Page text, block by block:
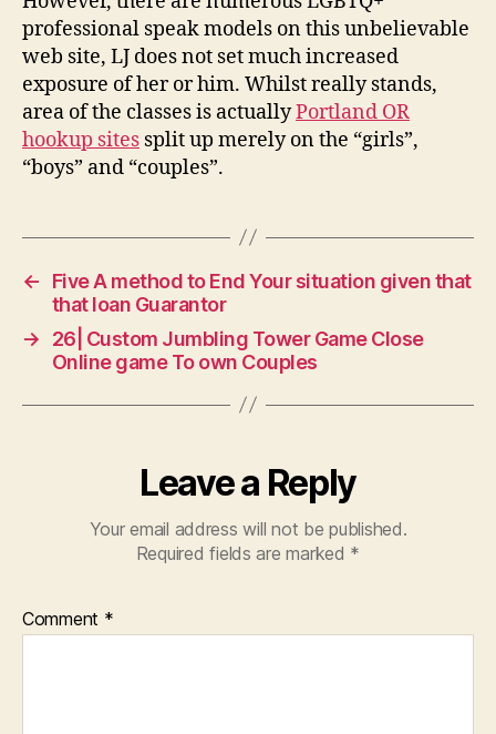
professional speak models on this unbelievable
web site, LJ does not set much increased
exposure of her or him. Whilst really stands,
area of the classes is actuallyPortland OR
hookup sites split up merely on the “girls”,
“boys” and “couples”.
←
Five A method to End Your situation given that
that loan Guarantor
→
26| Custom Jumbling Tower Game Close
Online game To own Couples
Leave a Reply
Your email address will not be published.
Required fields are marked *
Comment *